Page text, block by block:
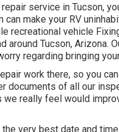
service in Tucson,
make your RV
recreational vehicle
around Tucson, Arizona.
regarding bringing
work there, so you
documents of all our
really feel would
very best date and